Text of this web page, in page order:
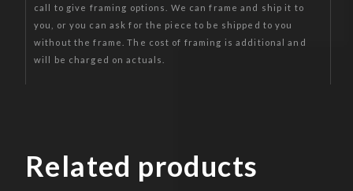
call to give framing options. We can frame and ship it to
you, or you can ask for the piece to be shipped to you
without the frame. The cost of framing is additional and
will be charged on actuals.
Related products